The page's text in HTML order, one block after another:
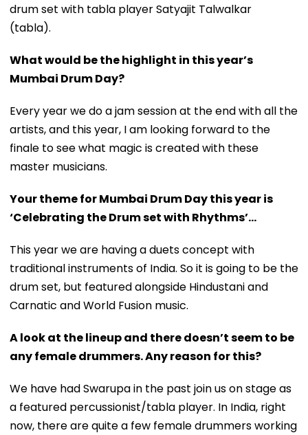
drum set with tabla player Satyajit Talwalkar
(tabla).
What would be the highlight in this year’s
Mumbai Drum Day?
Every year we do a jam session at the end with all the
artists, and this year, I am looking forward to the
finale to see what magic is created with these
master musicians.
Your theme for Mumbai Drum Day this year is
‘Celebrating the Drum set with Rhythms’...
This year we are having a duets concept with
traditional instruments of India. So it is going to be the
drum set, but featured alongside Hindustani and
Carnatic and World Fusion music.
A look at the lineup and there doesn’t seem to be
any female drummers. Any reason for this?
We have had Swarupa in the past join us on stage as
a featured percussionist/tabla player. In India, right
now, there are quite a few female drummers working